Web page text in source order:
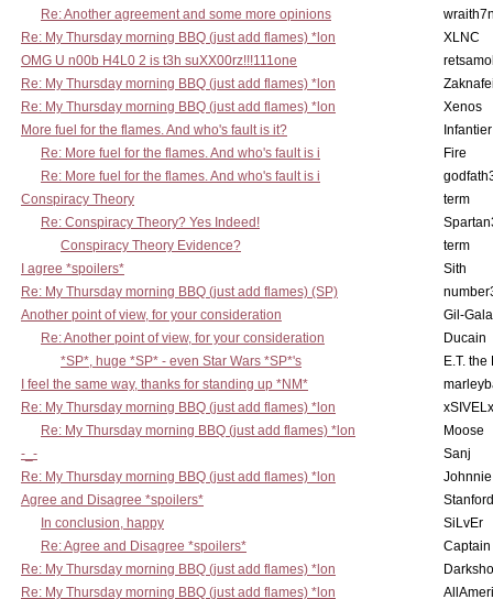
Re: Another agreement and some more opinions
Re: My Thursday morning BBQ (just add flames) *lon
XLNC
OMG U n00b H4L0 2 is t3h suXX00rz!!!111one
Re: My Thursday morning BBQ (just add flames) *lon
Re: My Thursday morning BBQ (just add flames) *lon
Xenos
More fuel for the flames. And who's fault is it?
Infantier
Re: More fuel for the flames. And who's fault is i
Fire
Re: More fuel for the flames. And who's fault is i
Conspiracy Theory
term
Re: Conspiracy Theory? Yes Indeed!
Conspiracy Theory Evidence?
term
I agree *spoilers*
Sith
Re: My Thursday morning BBQ (just add flames) (SP)
Another point of view, for your consideration
Gil-
Re: Another point of view, for your consideration
Ducain
*SP*, huge *SP* - even Star Wars *SP*'s
E.T.
I feel the same way, thanks for standing up *NM*
Re: My Thursday morning BBQ (just add flames) *lon
xSIVELx
Re: My Thursday morning BBQ (just add flames) *lon
Moose
-_-
Sanj
Re: My Thursday morning BBQ (just add flames) *lon
Agree and Disagree *spoilers*
In conclusion, happy
SiLvEr
Re: Agree and Disagree *spoilers*
Re: My Thursday morning BBQ (just add flames) *lon
Re: My Thursday morning BBQ (just add flames) *lon